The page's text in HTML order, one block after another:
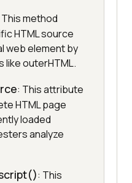
This method
HTML source
web element by
outerHTML.
: This attribute
HTML page
loaded
analyze
: This